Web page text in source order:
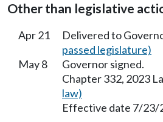
Other than legislative
Apr 21 Delivered to
passed legislature)
May 8
Governor signed.
Chapter 332, 2023
law)
Effective date 7/23/